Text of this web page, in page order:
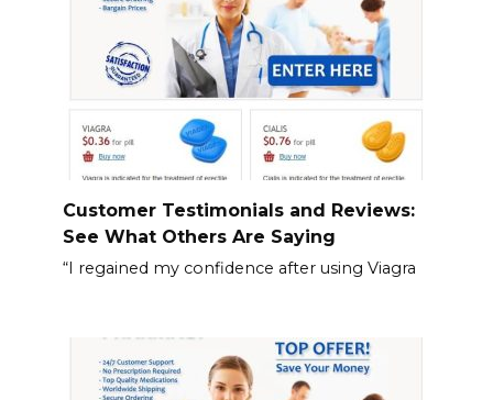
Customer Testimonials and Reviews:
See What Others Are Saying
“I regained my confidence after using Viagra